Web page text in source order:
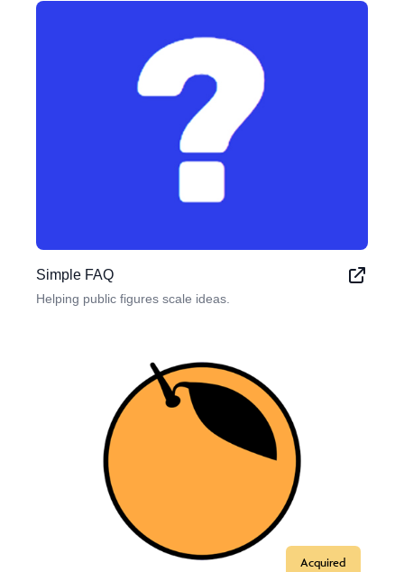
Simple FAQ
Helping public figures scale ideas.
Acquired